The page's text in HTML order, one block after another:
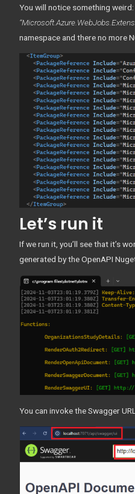
You will notice something weird:
namespace and there no more
Let’s run it
If we run it, you’ll see that it’s
generated by the OpenAPI
You can invoke the Swagger